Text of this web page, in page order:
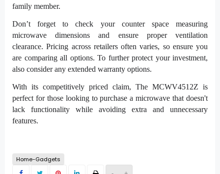
family member.
Don’t forget to check your counter space measuring
microwave dimensions and ensure proper ventilation
clearance. Pricing across retailers often varies, so ensure you
are comparing all options. To further protect your investment,
also consider any extended warranty options.
With its competitively priced claim, The MCWV4512Z is
perfect for those looking to purchase a microwave that doesn't
lack functionality while avoiding extra and unnecessary
features.
Home-Gadgets